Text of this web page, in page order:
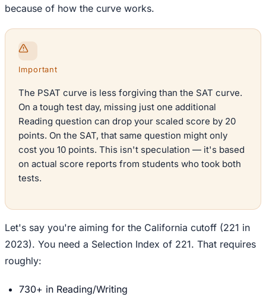
because of how the curve works.
Important
The PSAT curve is less forgiving than the SAT curve.
On a tough test day, missing just one additional
Reading question can drop your scaled score by 20
points. On the SAT, that same question might only
cost you 10 points. This isn't speculation — it's based
on actual score reports from students who took both
tests.
Let's say you're aiming for the California cutoff (221 in
2023). You need a Selection Index of 221. That requires
roughly:
730+ in Reading/Writing